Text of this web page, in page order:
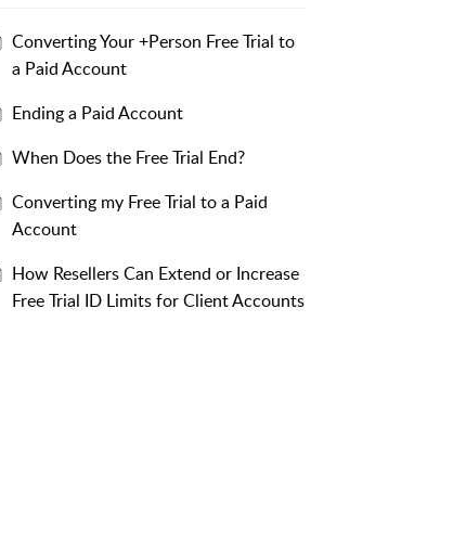
Converting Your +Person Free Trial to
a Paid Account
Ending a Paid Account
When Does the Free Trial End?
Converting my Free Trial to a Paid
Account
How Resellers Can Extend or Increase
Free Trial ID Limits for Client Accounts